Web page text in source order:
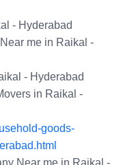
- Hyderabad
me in Raikal -
- Hyderabad
in Raikal -
goods-